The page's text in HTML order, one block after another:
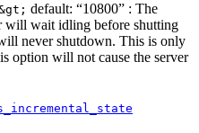
default: “10800” : The
will wait idling before shutting
never shutdown. This is only
option will not cause the server